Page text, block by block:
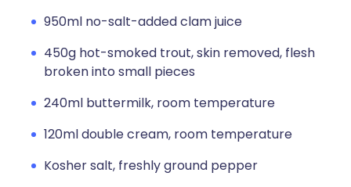
950ml no-salt-added clam juice
450g hot-smoked trout, skin removed, flesh
broken into small pieces
240ml buttermilk, room temperature
120ml double cream, room temperature
Kosher salt, freshly ground pepper